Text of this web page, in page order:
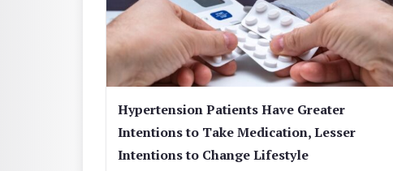
Hypertension Patients Have Greater
Intentions to Take Medication, Lesser
Intentions to Change Lifestyle